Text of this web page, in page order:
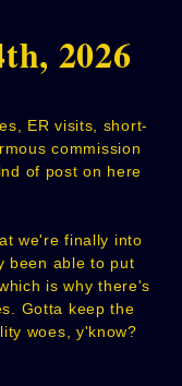
2026
ER visits, short-
commission
of post on here
we're finally into
been able to put
is why there's
Gotta keep the
woes, y'know?